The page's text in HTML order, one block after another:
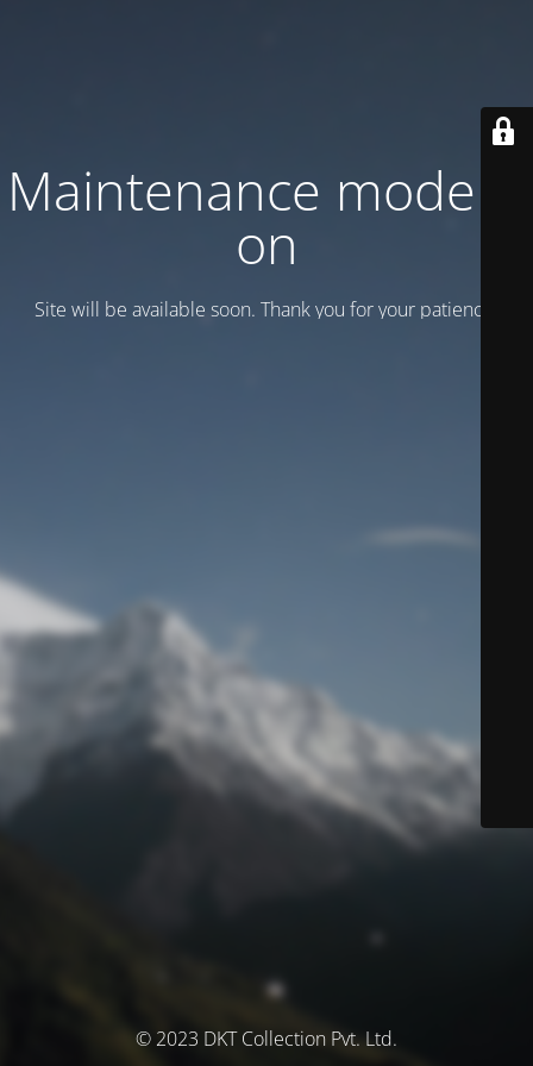
Maintenance mode is
on
Site will be available soon. Thank you for your patience!
© 2023 DKT Collection Pvt. Ltd.